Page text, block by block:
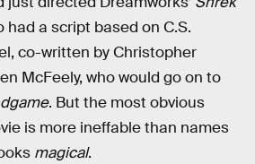
had a script based on C.S.
co-written by Christopher
McFeely, who would go on to
. But the most obvious
is more ineffable than names
magical.